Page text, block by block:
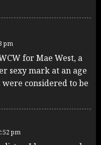
pm
for Mae West, a
sexy mark at an age
were considered to be
pm